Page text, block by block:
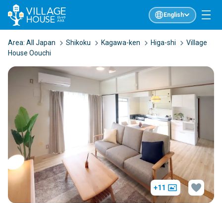
English
Area: All Japan Shikoku Kagawa-ken Higa-shi
Village
House Oouchi
+11